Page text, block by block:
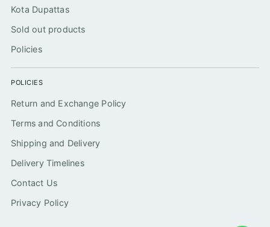
Kota Dupattas
Sold out products
Policies
POLICIES
Return and Exchange Policy
Terms and Conditions
Shipping and Delivery
Delivery Timelines
Contact Us
Privacy Policy